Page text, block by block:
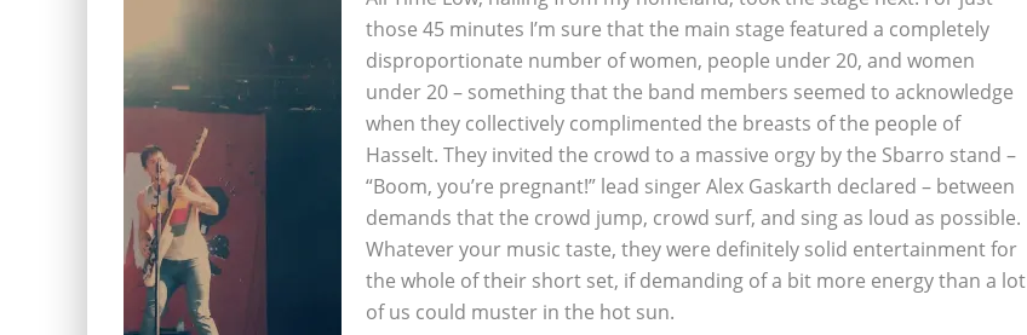
those 45 minutes I’m sure that the main stage featured a completely
disproportionate number of women, people under 20, and women
under 20 – something that the band members seemed to acknowledge
when they collectively complimented the breasts of the people of
Hasselt. They invited the crowd to a massive orgy by the Sbarro stand –
“Boom, you’re pregnant!” lead singer Alex Gaskarth declared – between
demands that the crowd jump, crowd surf, and sing as loud as possible.
Whatever your music taste, they were definitely solid entertainment for
the whole of their short set, if demanding of a bit more energy than a lot
of us could muster in the hot sun.